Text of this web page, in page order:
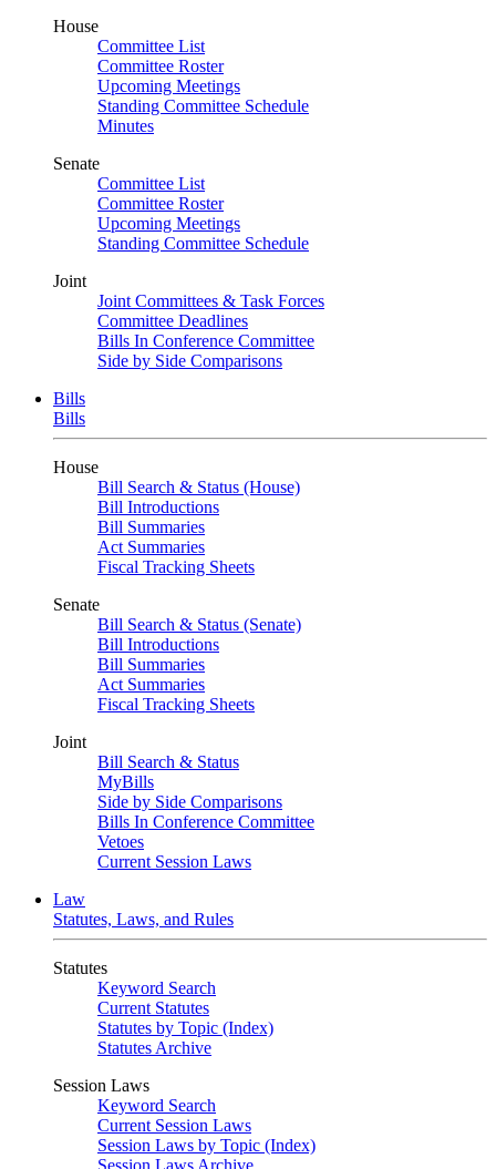
House
Committee List
Committee Roster
Upcoming Meetings
Standing Committee Schedule
Minutes
Senate
Committee List
Committee Roster
Upcoming Meetings
Standing Committee Schedule
Joint
Joint Committees & Task Forces
Committee Deadlines
Bills In Conference Committee
Side by Side Comparisons
Bills
Bills
House
Bill Search & Status (House)
Bill Introductions
Bill Summaries
Act Summaries
Fiscal Tracking Sheets
Senate
Bill Search & Status (Senate)
Bill Introductions
Bill Summaries
Act Summaries
Fiscal Tracking Sheets
Joint
Bill Search & Status
MyBills
Side by Side Comparisons
Bills In Conference Committee
Vetoes
Current Session Laws
Law
Statutes, Laws, and Rules
Statutes
Keyword Search
Current Statutes
Statutes by Topic (Index)
Statutes Archive
Session Laws
Keyword Search
Current Session Laws
Session Laws by Topic (Index)
Session Laws Archive